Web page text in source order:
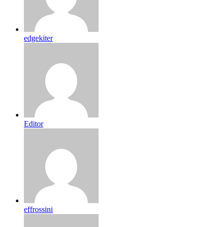
edgekiter
Editor
effrossini